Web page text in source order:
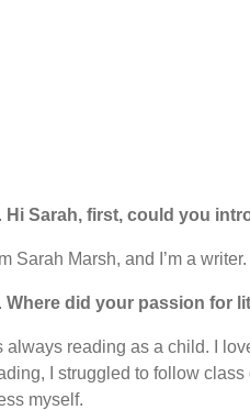
Hi Sarah, first, could you
Sarah Marsh, and I’m a
Where did your passion for
always reading as a child. I
I struggled to follow
myself.